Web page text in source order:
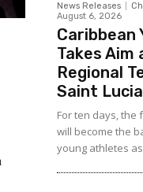
News Releases
August 6, 2026
Caribbean
Takes Aim
Regional
Saint Lucia
For ten days, the
will become the
young athletes